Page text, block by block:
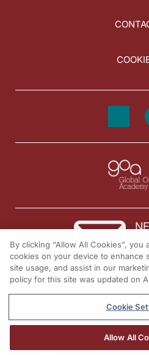
© 2026 All
By clicking “Allow All Cookies”,
cookies on your device to enhance
site usage, and assist in our
policy for this site was updated on
Cookie
Allow All